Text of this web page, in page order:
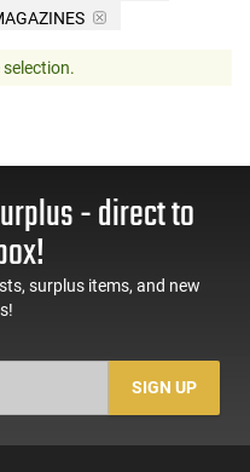
- direct to
surplus items, and new
SIGN UP